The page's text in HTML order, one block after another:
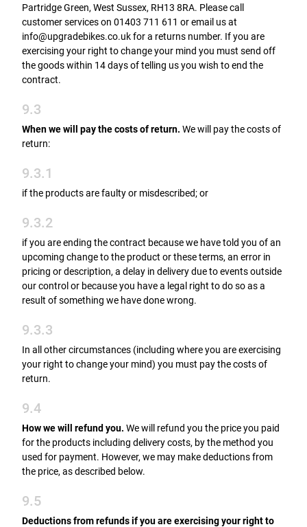
Partridge Green, West Sussex, RH13 8RA. Please call
customer services on 01403 711 611 or email us at
info@upgradebikes.co.uk for a returns number. If you are
exercising your right to change your mind you must send off
the goods within 14 days of telling us you wish to end the
contract.
9.3
When we will pay the costs of return. We will pay the costs of
return:
9.3.1
if the products are faulty or misdescribed; or
9.3.2
if you are ending the contract because we have told you of an
upcoming change to the product or these terms, an error in
pricing or description, a delay in delivery due to events outside
our control or because you have a legal right to do so as a
result of something we have done wrong.
9.3.3
In all other circumstances (including where you are exercising
your right to change your mind) you must pay the costs of
return.
9.4
How we will refund you. We will refund you the price you paid
for the products including delivery costs, by the method you
used for payment. However, we may make deductions from
the price, as described below.
9.5
Deductions from refunds if you are exercising your right to